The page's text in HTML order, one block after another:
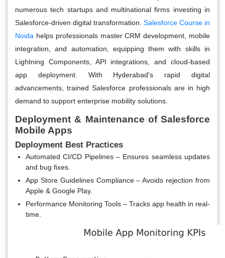
numerous tech startups and multinational firms investing in
Salesforce-driven digital transformation. Salesforce Course in
Noida helps professionals master CRM development, mobile
integration, and automation, equipping them with skills in
Lightning Components, API integrations, and cloud-based
app deployment. With Hyderabad's rapid digital
advancements, trained Salesforce professionals are in high
demand to support enterprise mobility solutions.
Deployment & Maintenance of Salesforce
Mobile Apps
Deployment Best Practices
Automated CI/CD Pipelines– Ensures seamless updates
and bug fixes.
App Store Guidelines Compliance– Avoids rejection from
Apple & Google Play.
Performance Monitoring Tools – Tracks app health in real-
time.